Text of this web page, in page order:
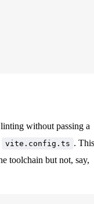
without passing a
vite.config.ts .
toolchain but not, say,